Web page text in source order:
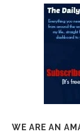
WE ARE AN